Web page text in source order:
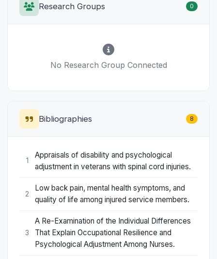
Research Groups 0
No Research Group Connected
Bibliographies 8
1
Appraisals of disability and psychological
adjustment in veterans with spinal cord injuries.
2
Low back pain, mental health symptoms, and
quality of life among injured service members.
3
A Re-Examination of the Individual Differences
That Explain Occupational Resilience and
Psychological Adjustment Among Nurses.